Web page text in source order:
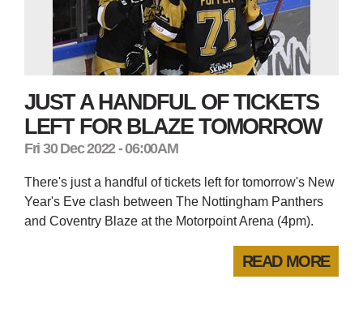
JUST A HANDFUL OF TICKETS
LEFT FOR BLAZE TOMORROW
Fri 30 Dec 2022 - 06:00AM
There's just a handful of tickets left for tomorrow's New
Year's Eve clash between The Nottingham Panthers
and Coventry Blaze at the Motorpoint Arena (4pm).
READ MORE